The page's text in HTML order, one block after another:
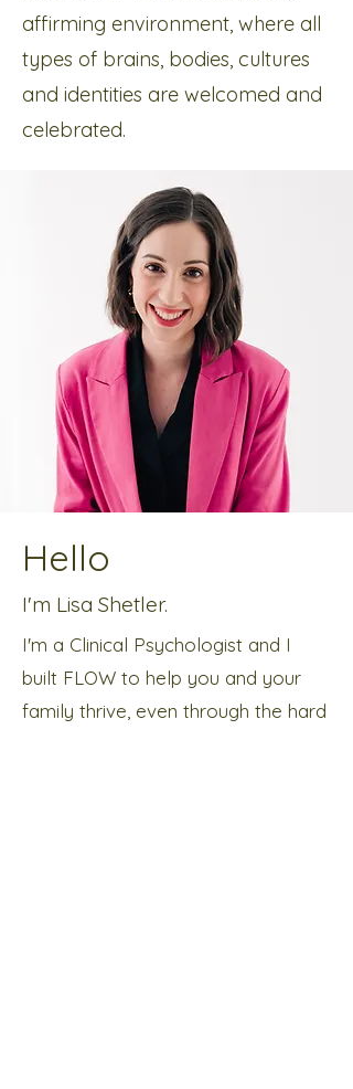
affirming environment, where all
types of brains, bodies, cultures
and identities are welcomed and
celebrated.
Hello
I'm Lisa Shetler.
I'm a Clinical Psychologist and I
built FLOW to help you and your
family thrive, even through the hard